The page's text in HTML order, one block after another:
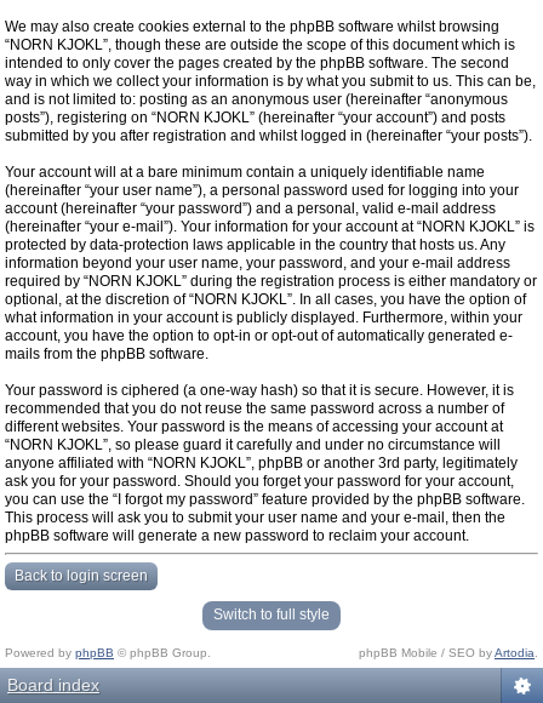
We may also create cookies external to the phpBB software whilst browsing
“NORN KJOKL”, though these are outside the scope of this document which is
intended to only cover the pages created by the phpBB software. The second
way in which we collect your information is by what you submit to us. This can be,
and is not limited to: posting as an anonymous user (hereinafter “anonymous
posts”), registering on “NORN KJOKL” (hereinafter “your account”) and posts
submitted by you after registration and whilst logged in (hereinafter “your posts”).
Your account will at a bare minimum contain a uniquely identifiable name
(hereinafter “your user name”), a personal password used for logging into your
account (hereinafter “your password”) and a personal, valid e-mail address
(hereinafter “your e-mail”). Your information for your account at “NORN KJOKL” is
protected by data-protection laws applicable in the country that hosts us. Any
information beyond your user name, your password, and your e-mail address
required by “NORN KJOKL” during the registration process is either mandatory or
optional, at the discretion of “NORN KJOKL”. In all cases, you have the option of
what information in your account is publicly displayed. Furthermore, within your
account, you have the option to opt-in or opt-out of automatically generated e-
mails from the phpBB software.
Your password is ciphered (a one-way hash) so that it is secure. However, it is
recommended that you do not reuse the same password across a number of
different websites. Your password is the means of accessing your account at
“NORN KJOKL”, so please guard it carefully and under no circumstance will
anyone affiliated with “NORN KJOKL”, phpBB or another 3rd party, legitimately
ask you for your password. Should you forget your password for your account,
you can use the “I forgot my password” feature provided by the phpBB software.
This process will ask you to submit your user name and your e-mail, then the
phpBB software will generate a new password to reclaim your account.
Back to login screen
Switch to full style
Powered by phpBB © phpBB Group. phpBB Mobile / SEO byArtodia
Board index